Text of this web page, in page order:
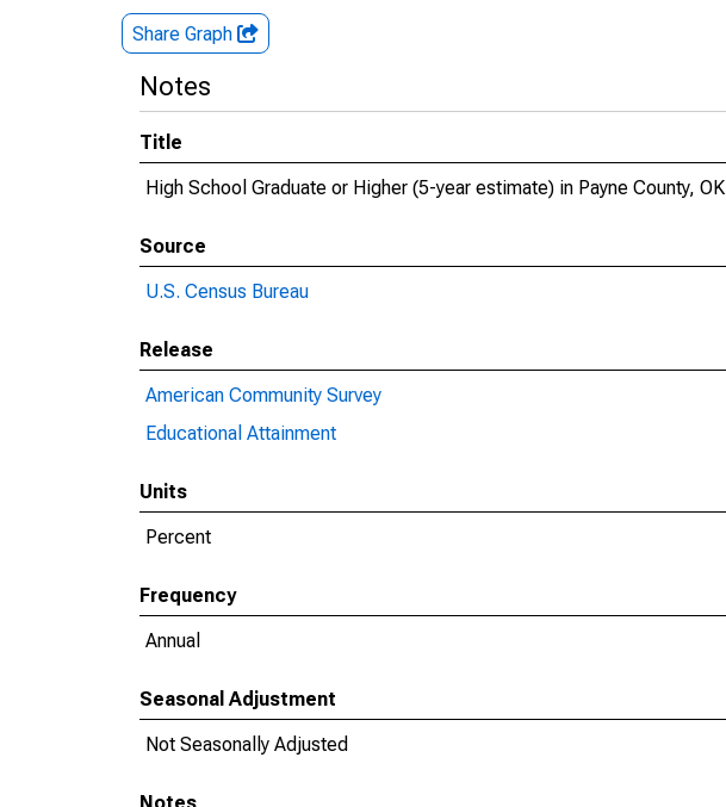
Share Graph
Notes
Title
High School Graduate or Higher (5-year estimate) in Payne County, OK
Source
U.S. Census Bureau
Release
American Community Survey
Educational Attainment
Units
Percent
Frequency
Annual
Seasonal Adjustment
Not Seasonally Adjusted